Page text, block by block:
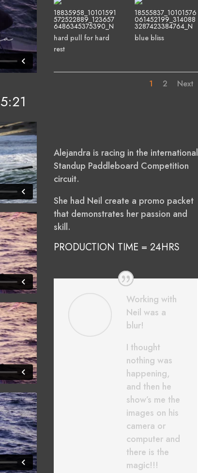
18835958_10101591
572522889_123657
6486345375390_N
hard pull for hard
rest
18555837_10101576
061452199_314088
3287423384764_N
blue bliss
1 2 Next
Alejandra is racing in the international
Standup Paddleboard Competition
circuit.
She had Neil create a promo packet
that demonstrates her passion and
skill.
PRODUCTION TIME = 24HRS
Working with
Neil was a
blur!
I thought
nothing was
happening,
and then he
show’s me the
images on his
camera or
computer and
there is the
magic!!!